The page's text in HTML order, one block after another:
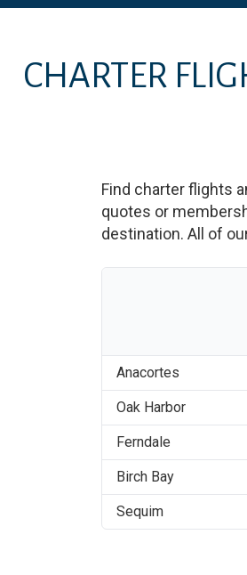
CHARTER
Find charter flights
quotes or
destination. All of
Anacortes
Oak Harbor
Ferndale
Birch Bay
Sequim